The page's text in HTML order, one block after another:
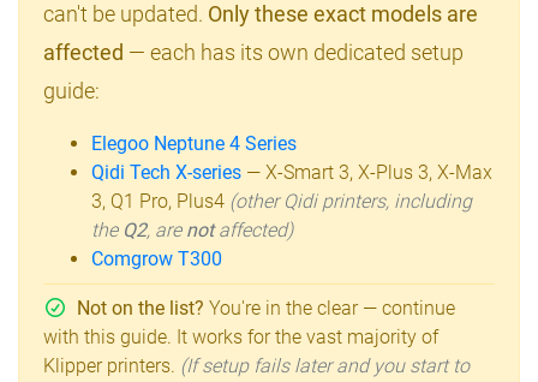
can't be updated. Only these exact models are
affected — each has its own dedicated setup
guide:
Elegoo Neptune 4 Series
Qidi Tech X-series — X-Smart 3, X-Plus 3, X-Max
3, Q1 Pro, Plus4 (other Qidi printers, including
the Q2, are notaffected)
Comgrow T300
Not on the list? You're in the clear — continue
with this guide. It works for the vast majority of
Klipper printers. (If setup fails later and you start to